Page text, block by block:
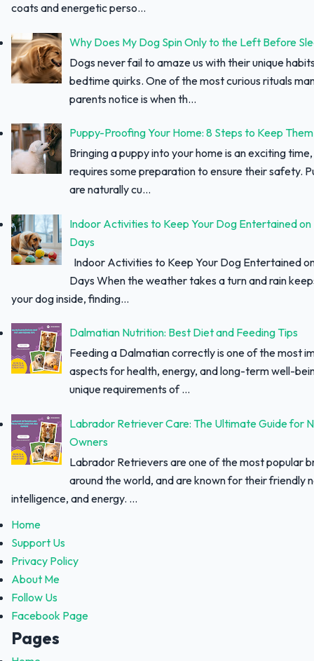
coats and energetic perso...
Why Does My Dog Spin Only to the Left Before
Dogs never fail to amaze us with their unique
bedtime quirks. One of the most curious rituals
parents notice is when th...
Puppy-Proofing Your Home: 8 Steps to Keep
Bringing a puppy into your home is an exciting
requires some preparation to ensure their safety.
are naturally cu...
Indoor Activities to Keep Your Dog Entertained on
Days
Indoor Activities to Keep Your Dog Entertained
Days When the weather takes a turn and rain
your dog inside, finding...
Dalmatian Nutrition: Best Diet and Feeding Tips
Feeding a Dalmatian correctly is one of the most
aspects for health, energy, and long-term well-
unique requirements of ...
Labrador Retriever Care: The Ultimate Guide for
Owners
Labrador Retrievers are one of the most popular
around the world, and are known for their friendly
intelligence, and energy. ...
Home
Support Us
Privacy Policy
About Me
Follow Us
Facebook Page
Pages